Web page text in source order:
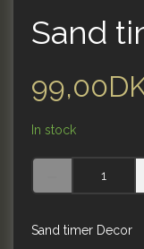
Sand
In stock
Sand timer Decor